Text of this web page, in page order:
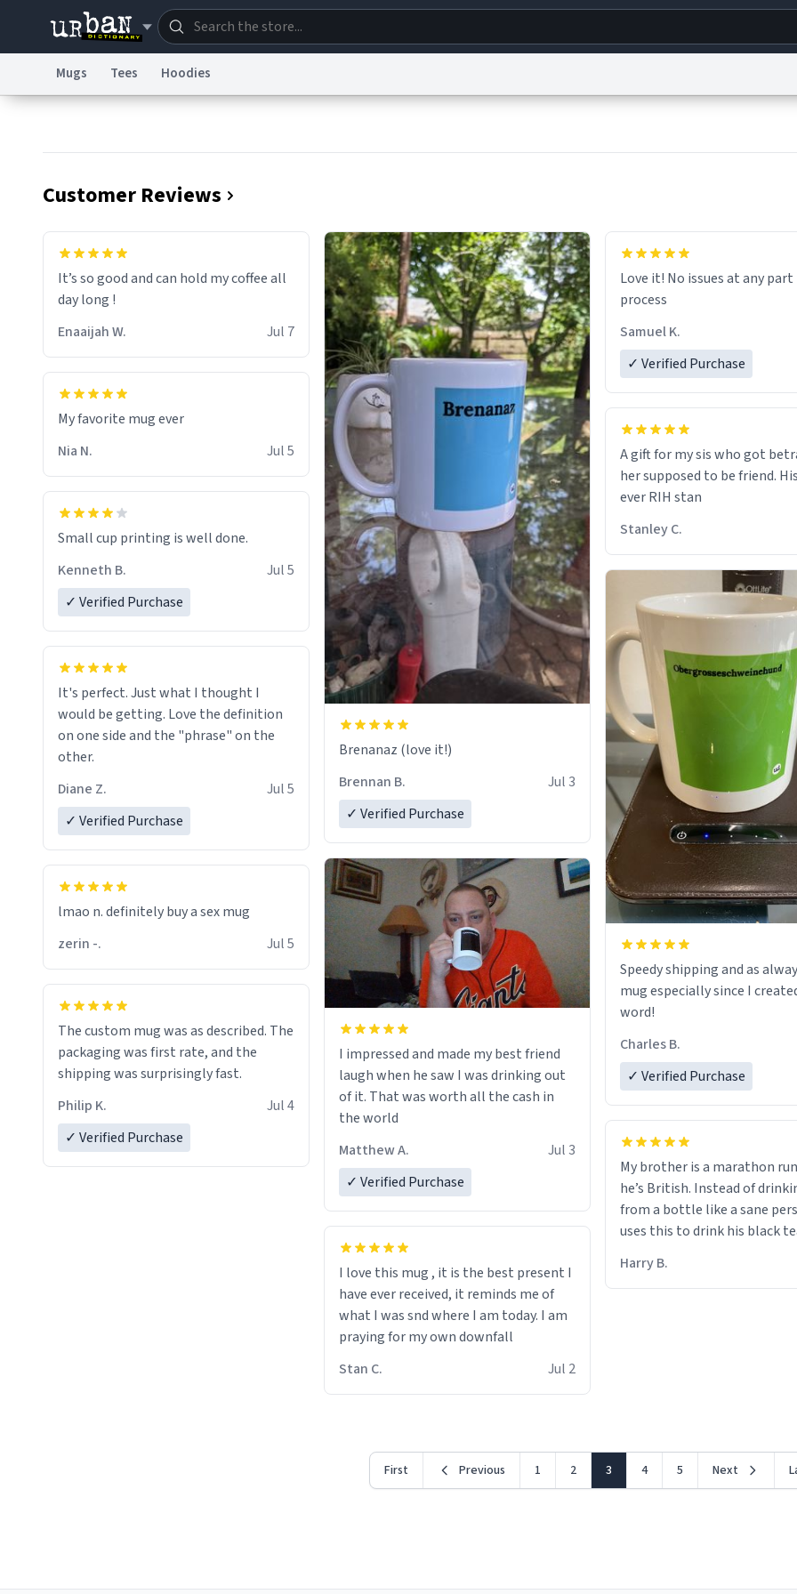
Mugs Tees Hoodies
Customer Reviews
It’s so good and can hold my coffee all
day long !
Enaaijah W.
Jul 7
My favorite mug ever
Nia N.
Jul 5
Small cup printing is well done.
Kenneth B.
Jul 5
✓ Verified Purchase
It's perfect. Just what I thought I
would be getting. Love the definition
on one side and the "phrase" on the
other.
Diane Z.
Jul 5
✓ Verified Purchase
lmao n. definitely buy a sex mug
zerin -.
Jul 5
The custom mug was as described. The
packaging was first rate, and the
shipping was surprisingly fast.
Philip K.
Jul 4
✓ Verified Purchase
Brenanaz (love it!)
Brennan B.
Jul 3
✓ Verified Purchase
I impressed and made my best friend
laugh when he saw I was drinking out
of it. That was worth all the cash in
the world
Matthew A.
Jul 3
✓ Verified Purchase
I love this mug , it is the best present I
have ever received, it reminds me of
what I was snd where I am today. I am
praying for my own downfall
Stan C.
Jul 2
Love it! No issues at any
process
Samuel K.
✓ Verified Purchase
A gift for my sis who got
her supposed to be friend.
ever RIH stan
Stanley C.
Speedy shipping and as
mug especially since I
word!
Charles B.
✓ Verified Purchase
My brother is a marathon
he’s British. Instead of
from a bottle like a sane
uses this to drink his black
he’s drinking from a mug
definition of the word
Harry B.
First Previous 1 2 3 4 5 Next